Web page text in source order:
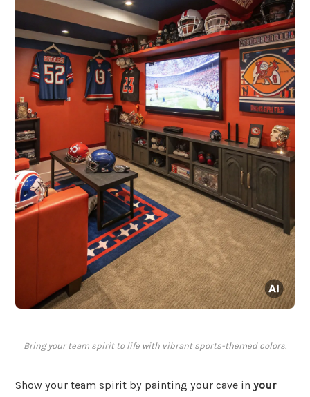
Bring your team spirit to life with vibrant sports-themed colors.
Show your team spirit by painting your cave in your